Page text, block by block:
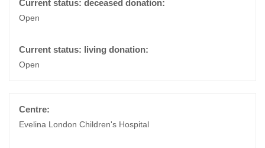
Open
Open
Evelina London Children's Hospital